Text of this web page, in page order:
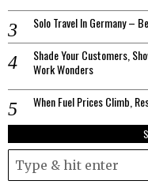
Solo Travel In Germany –
Shade Your Customers,
Work Wonders
When Fuel Prices Climb,